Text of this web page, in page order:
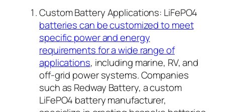
Custom Battery Applications: LiFePO4
batteries can be customized to meet
specific power and energy
requirements for a wide range of
applications, including marine, RV, and
off-grid power systems. Companies
such as Redway Battery, a custom
LiFePO4 battery manufacturer,